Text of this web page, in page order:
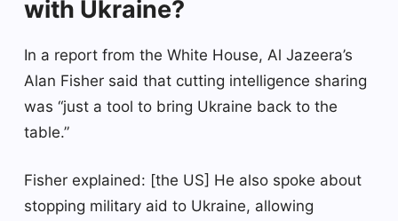
with Ukraine?
In a report from the White House, Al Jazeera’s
Alan Fisher said that cutting intelligence sharing
was “just a tool to bring Ukraine back to the
table.”
Fisher explained: [the US] He also spoke about
stopping military aid to Ukraine, allowing